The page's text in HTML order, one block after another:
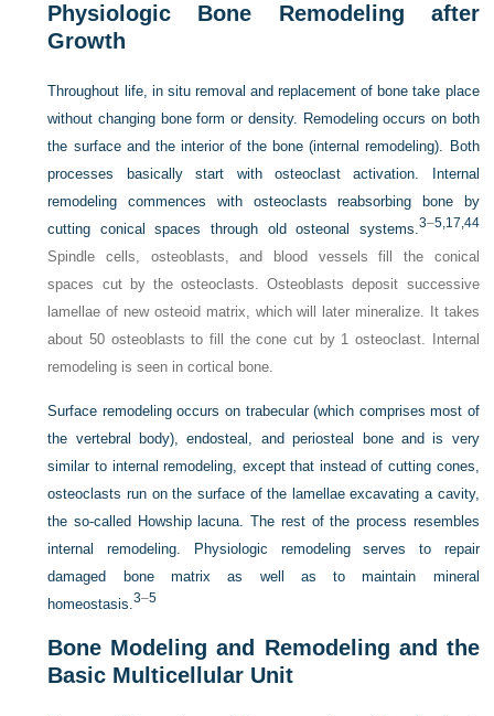
Physiologic Bone Remodeling after
Growth
Throughout life, in situ removal and replacement of bone take place
without changing bone form or density. Remodeling occurs on both
the surface and the interior of the bone (internal remodeling). Both
processes basically start with osteoclast activation. Internal
remodeling commences with osteoclasts reabsorbing bone by
cutting conical spaces through old osteonal systems.3–5,17 ,44
Spindle cells, osteoblasts, and blood vessels fill the conical
spaces cut by the osteoclasts. Osteoblasts deposit successive
lamellae of new osteoid matrix, which will later mineralize. It takes
about 50 osteoblasts to fill the cone cut by 1 osteoclast. Internal
remodeling is seen in cortical bone.
Surface remodeling occurs on trabecular (which comprises most of
the vertebral body), endosteal, and periosteal bone and is very
similar to internal remodeling, except that instead of cutting cones,
osteoclasts run on the surface of the lamellae excavating a cavity,
the so-called Howship lacuna. The rest of the process resembles
internal remodeling. Physiologic remodeling serves to repair
damaged bone matrix as well as to maintain mineral
homeostasis.3–5
Bone Modeling and Remodeling and the
Basic Multicellular Unit